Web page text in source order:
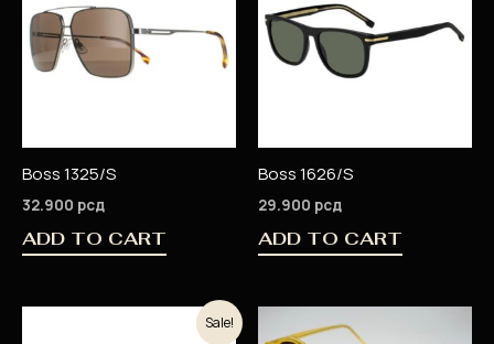
Boss 1325/S
32.900 рсд
ADD TO CART
Boss 1626/S
29.900 рсд
ADD TO CART
Sale!
Current
price